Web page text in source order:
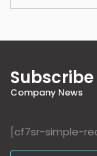
Company News
[cf7sr-simple-